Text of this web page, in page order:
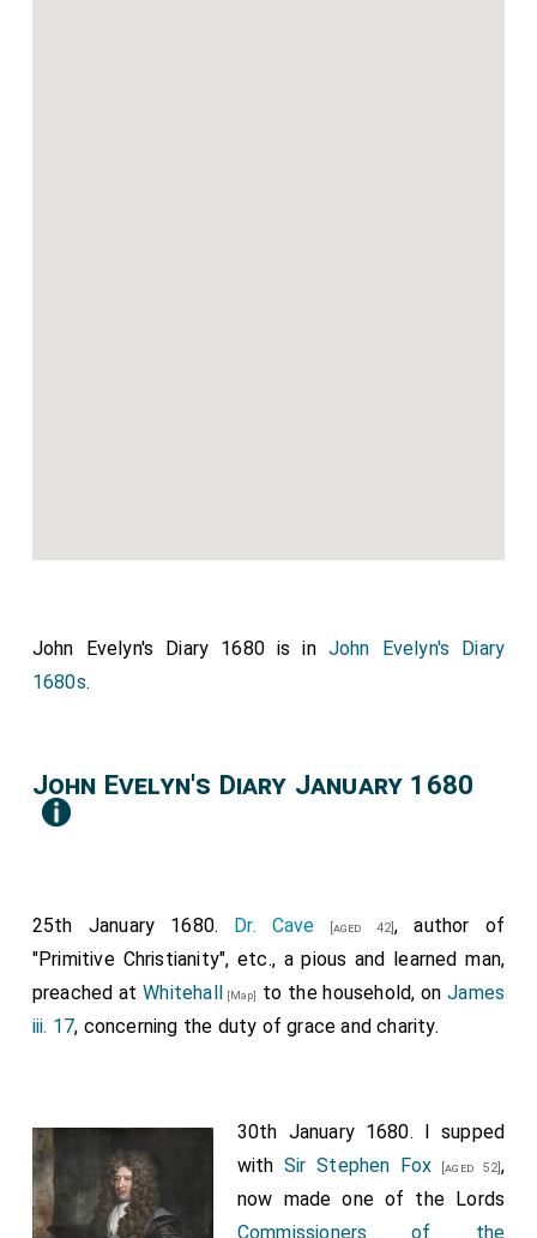
John Evelyn's Diary 1680 is in John Evelyn's Diary
1680s.
John Evelyn's Diary January 1680
25th January 1680. Dr. Cave [aged 42], author of
"Primitive Christianity", etc., a pious and learned man,
preached atWhitehall [Map] to the household, onJames
iii. 17, concerning the duty of grace and charity.
30th January 1680. I supped
withSir Stephen Fox [aged 52],
now made one of the Lords
Commissioners of the